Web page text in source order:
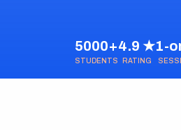
5000+
STUDENTS
4.9 ★
RATING
1-